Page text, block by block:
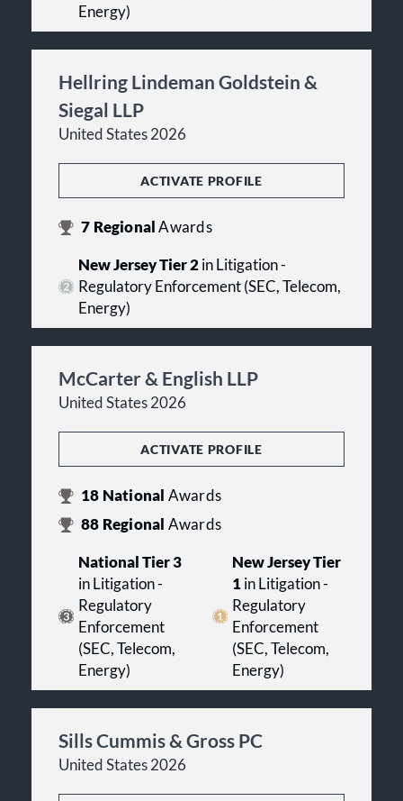
Energy)
Hellring Lindeman Goldstein &
Siegal LLP
United States 2026
ACTIVATE PROFILE
7 RegionalAwards
New Jersey Tier 2in Litigation -
Regulatory Enforcement (SEC, Telecom,
Energy)
McCarter & English LLP
United States 2026
ACTIVATE PROFILE
18 National Awards
88 Regional Awards
National Tier 3
in Litigation -
Regulatory
Enforcement
(SEC, Telecom,
Energy)
New Jersey Tier
1in Litigation -
Regulatory
Enforcement
(SEC, Telecom,
Energy)
Sills Cummis & Gross PC
United States 2026